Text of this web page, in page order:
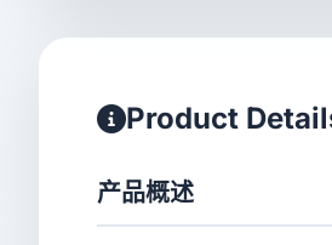
Product
产品概述